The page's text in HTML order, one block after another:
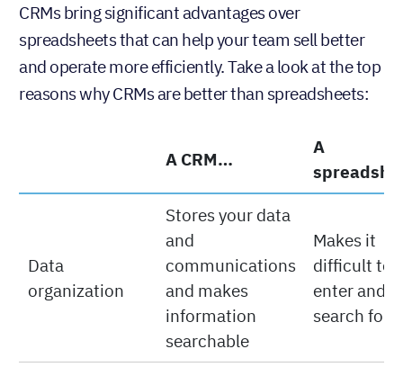
CRMs bring significant advantages over
spreadsheets that can help your team sell better
and operate more efficiently. Take a look at the top
reasons why CRMs are better than spreadsheets:
A CRM…
A
Data
organization
Stores your data
and
communications
and makes
information
searchable
Makes it
difficult to
enter and
search for